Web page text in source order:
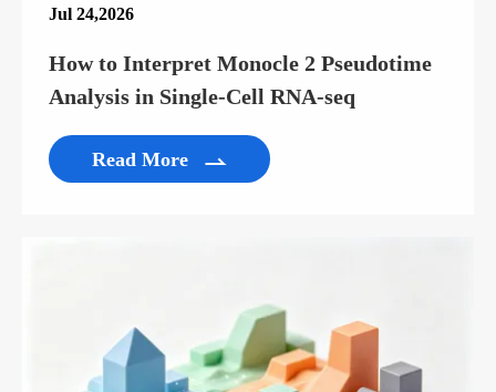
Jul 24,2026
How to Interpret Monocle 2 Pseudotime
Analysis in Single-Cell RNA-seq
Read More 